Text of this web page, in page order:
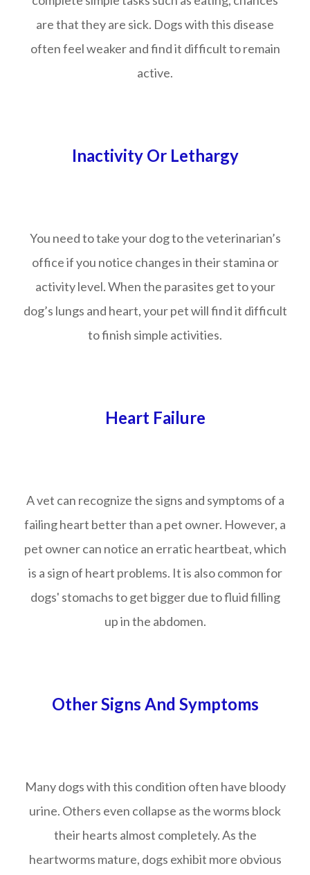
are that they are sick. Dogs with this disease
often feel weaker and find it difficult to remain
active.
Inactivity Or Lethargy
You need to take your dog to the veterinarian’s
office if you notice changes in their stamina or
activity level. When the parasites get to your
dog’s lungs and heart, your pet will find it difficult
to finish simple activities.
Heart Failure
A vet can recognize the signs and symptoms of a
failing heart better than a pet owner. However, a
pet owner can notice an erratic heartbeat, which
is a sign of heart problems. It is also common for
dogs' stomachs to get bigger due to fluid filling
up in the abdomen.
Other Signs And Symptoms
Many dogs with this condition often have bloody
urine. Others even collapse as the worms block
their hearts almost completely. As the
heartworms mature, dogs exhibit more obvious